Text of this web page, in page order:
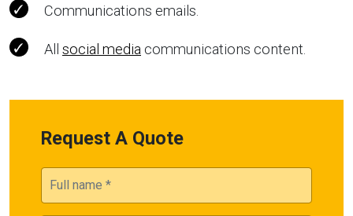
Communications emails.
All social media communications content.
Request A Quote